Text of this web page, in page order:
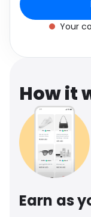
Your
How it
Earn as